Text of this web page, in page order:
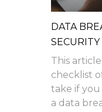
DATA
This
checklist
take if
a data